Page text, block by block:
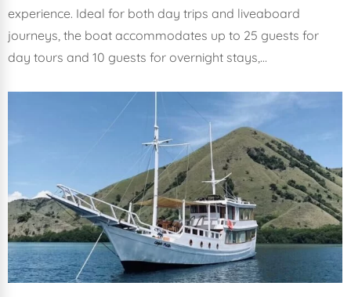
experience. Ideal for both day trips and liveaboard
journeys, the boat accommodates up to 25 guests for
day tours and 10 guests for overnight stays,…